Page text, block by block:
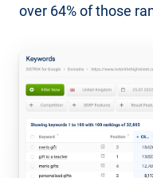
over 64% of those